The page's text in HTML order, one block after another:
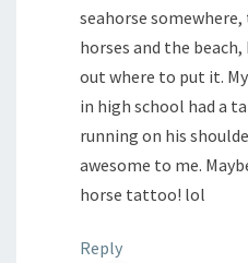
seahorse
horses and the
out where to put it.
in high school had a
running on his
awesome to me.
horse tattoo! lol
Reply